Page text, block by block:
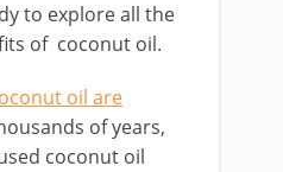
to explore all the
of coconut oil.
oil are
of years,
coconut oil